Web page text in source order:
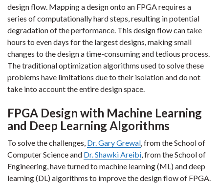
design flow. Mapping a design onto an FPGA requires a
series of computationally hard steps, resulting in potential
degradation of the performance. This design flow can take
hours to even days for the largest designs, making small
changes to the design a time-consuming and tedious process.
The traditional optimization algorithms used to solve these
problems have limitations due to their isolation and do not
take into account the entire design space.
FPGA Design with Machine Learning
and Deep Learning Algorithms
To solve the challenges, Dr. Gary Grewal, from the School of
Computer Science and Dr. Shawki Areibi, from the School of
Engineering, have turned to machine learning (ML) and deep
learning (DL) algorithms to improve the design flow of FPGA.